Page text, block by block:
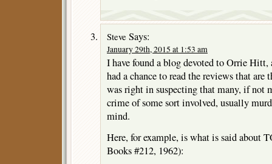
Steve Says:
January 29th, 2015 at 1:53 am
I have found a blog devoted to Orrie
had a chance to read the reviews that are
was right in suspecting that many, if not
crime of some sort involved, usually
mind.
Here, for example, is what is said about
Books #212, 1962):